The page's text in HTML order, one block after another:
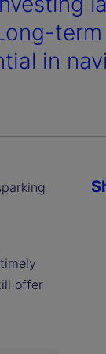
in
offer